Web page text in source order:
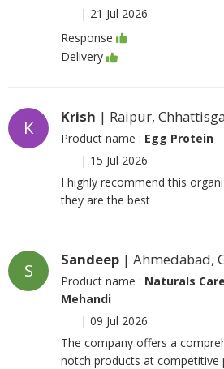
| 21 Jul 2026
Response
Delivery
K
Krish | Raipur,
Product name : Egg Protein
| 15 Jul 2026
I highly recommend this
they are the best
S
Sandeep | Ahmedabad,
Product name : Naturals
Mehandi
| 09 Jul 2026
The company offers a
notch products at competitive